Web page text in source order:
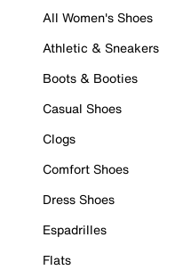
All Women's Shoes
Athletic & Sneakers
Boots & Booties
Casual Shoes
Clogs
Comfort Shoes
Dress Shoes
Espadrilles
Flats